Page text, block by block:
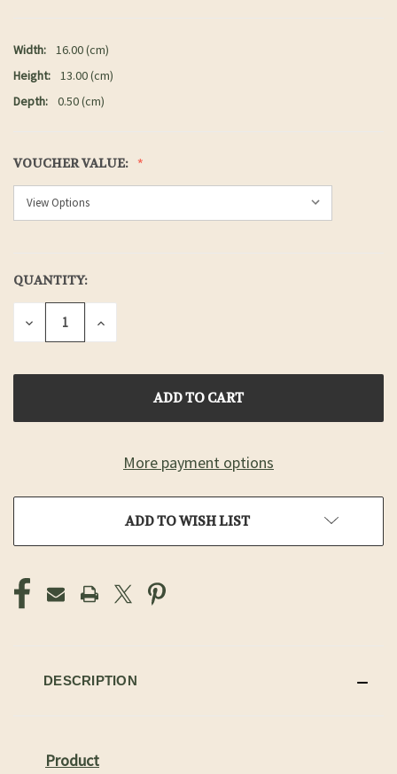
Width:
16.00 (cm)
Height:
13.00 (cm)
Depth:
0.50 (cm)
VOUCHER VALUE:
CURRENT
STOCK:
QUANTITY:
DECREASE
QUANTITY
UNDEFINED
INCREASE
QUANTITY
UNDEFINED
More payment options
ADD TO WISH LIST
DESCRIPTION
Product